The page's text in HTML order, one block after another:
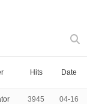
Hits Date
3945 04-16